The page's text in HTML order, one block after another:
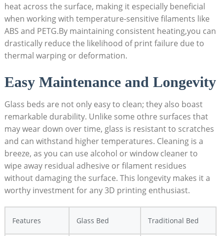
heat⁣ across the surface, making it especially beneficial ​
when working ‌with temperature-sensitive filaments ⁣like
ABS and PETG.By maintaining consistent heating,you‍ can
drastically reduce the likelihood of print failure due to
thermal warping or deformation.
Easy Maintenance and Longevity
Glass beds are not only easy⁤ to clean; they also boast
remarkable durability. Unlike some othre surfaces that
may wear down ​over time, glass​ is resistant to scratches
and can withstand higher temperatures. Cleaning is a⁣
breeze,‍ as you can use alcohol or window ⁢cleaner to
wipe away residual adhesive or filament residues
without damaging the surface. This longevity makes it a
worthy investment for any 3D printing enthusiast.
Features Glass Bed Traditional‍ Bed